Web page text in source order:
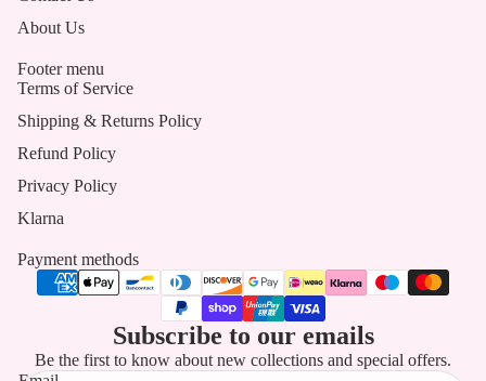
About Us
Footer menu
Terms of Service
Shipping & Returns Policy
Refund Policy
Privacy Policy
Klarna
Payment methods
Subscribe to our emails
Be the first to know about new collections and special offers.